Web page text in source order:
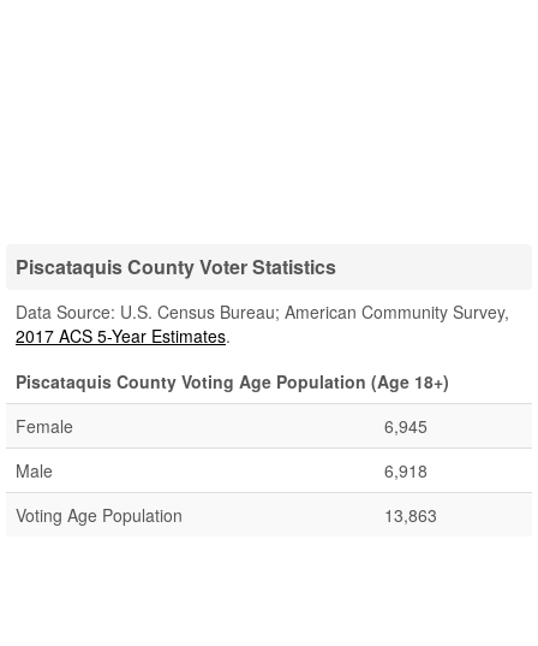
Piscataquis County Voter Statistics
Data Source: U.S. Census Bureau; American Community Survey,
2017 ACS 5-Year Estimates.
Piscataquis County Voting Age Population (Age 18+)
Female
6,945
Male
6,918
Voting Age Population
13,863